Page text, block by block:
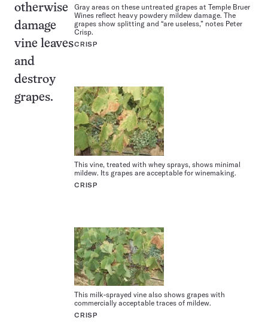
Gray areas on these untreated grapes at Temple Bruer
Wines reflect heavy powdery mildew damage. The
grapes show splitting and “are useless,” notes Peter
Crisp.
CRISP
This vine, treated with whey sprays, shows minimal
mildew. Its grapes are acceptable for winemaking.
CRISP
This milk-sprayed vine also shows grapes with
commercially acceptable traces of mildew.
CRISP
otherwise
damage
vine leaves
and
destroy
grapes.